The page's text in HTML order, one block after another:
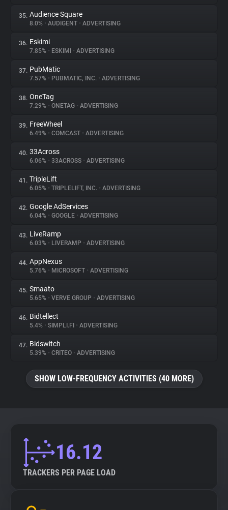
35. Audience Square
8.0% • AUDIGENT • ADVERTISING
36. Eskimi
7.85% • ESKIMI • ADVERTISING
37. PubMatic
7.57% • PUBMATIC, INC. • ADVERTISING
38. OneTag
7.29% • ONETAG • ADVERTISING
39. FreeWheel
6.49% • COMCAST • ADVERTISING
40. 33Across
6.06% • 33ACROSS • ADVERTISING
41. TripleLift
6.05% • TRIPLELIFT, INC. • ADVERTISING
42. Google AdServices
6.04% • GOOGLE • ADVERTISING
43. LiveRamp
6.03% • LIVERAMP • ADVERTISING
44. AppNexus
5.76% • MICROSOFT • ADVERTISING
45. Smaato
5.65% • VERVE GROUP • ADVERTISING
46. Bidtellect
5.4% • SIMPLI.FI • ADVERTISING
47. Bidswitch
5.39% • CRITEO • ADVERTISING
SHOW LOW-FREQUENCY ACTIVITIES (40 MORE)
16.12
TRACKERS PER PAGE LOAD